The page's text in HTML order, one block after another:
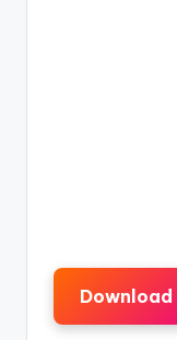
Download